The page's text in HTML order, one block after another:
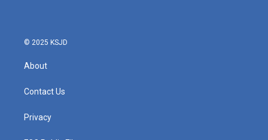
© 2025 KSJD
About
Contact Us
Privacy